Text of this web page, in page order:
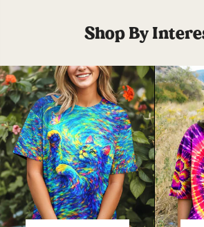
Shop By